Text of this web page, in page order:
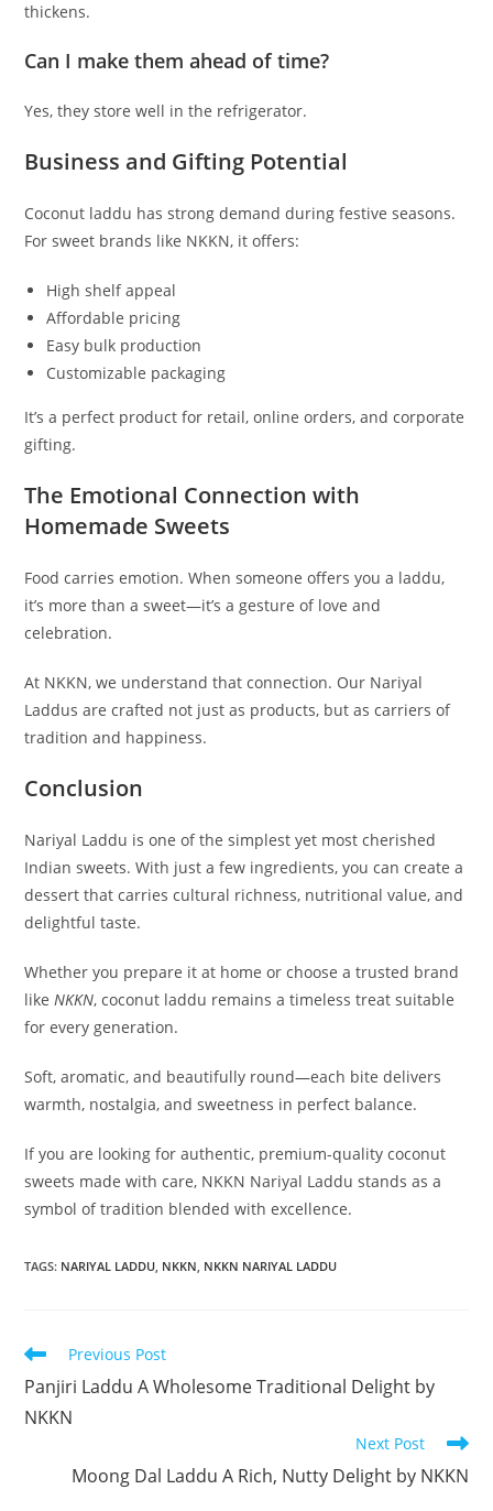
thickens.
Can I make them ahead of time?
Yes, they store well in the refrigerator.
Business and Gifting Potential
Coconut laddu has strong demand during festive seasons.
For sweet brands like NKKN, it offers:
High shelf appeal
Affordable pricing
Easy bulk production
Customizable packaging
It’s a perfect product for retail, online orders, and corporate
gifting.
The Emotional Connection with
Homemade Sweets
Food carries emotion. When someone offers you a laddu,
it’s more than a sweet—it’s a gesture of love and
celebration.
At NKKN, we understand that connection. Our Nariyal
Laddus are crafted not just as products, but as carriers of
tradition and happiness.
Conclusion
Nariyal Laddu is one of the simplest yet most cherished
Indian sweets. With just a few ingredients, you can create a
dessert that carries cultural richness, nutritional value, and
delightful taste.
Whether you prepare it at home or choose a trusted brand
like NKKN, coconut laddu remains a timeless treat suitable
for every generation.
Soft, aromatic, and beautifully round—each bite delivers
warmth, nostalgia, and sweetness in perfect balance.
If you are looking for authentic, premium-quality coconut
sweets made with care, NKKN Nariyal Laddu stands as a
symbol of tradition blended with excellence.
TAGS: NARIYAL LADDU NKKN NKKN NARIYAL LADDU
Read
articles
Previous Post
Panjiri Laddu A Wholesome Traditional Delight by
NKKN
Next Post
Moong Dal Laddu A Rich, Nutty Delight by NKKN